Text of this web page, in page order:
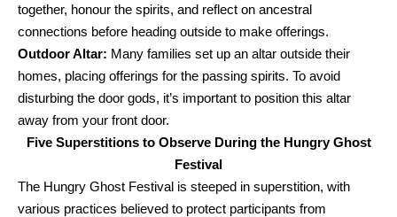
together, honour the spirits, and reflect on ancestral
connections before heading outside to make offerings.
Outdoor Altar: Many families set up an altar outside their
homes, placing offerings for the passing spirits. To avoid
disturbing the door gods, it’s important to position this altar
away from your front door.
Five Superstitions to Observe During the Hungry Ghost
Festival
The Hungry Ghost Festival is steeped in superstition, with
various practices believed to protect participants from